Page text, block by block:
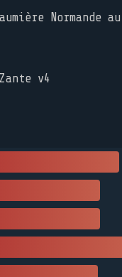
Normande au
v4